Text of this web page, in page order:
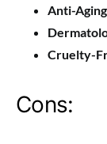
Anti-Aging
Cruelty-
Cons: